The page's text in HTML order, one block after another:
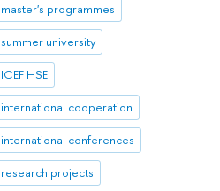
master's programmes
summer university
ICEF HSE
international cooperation
international conferences
research projects